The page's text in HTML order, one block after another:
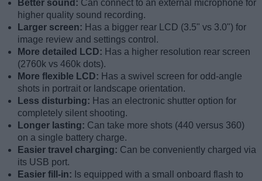
Better sound: Can connect to an external microphone for
higher quality sound recording.
Larger screen: Has a bigger rear LCD (3.5" vs 3.0") for
image review and settings control.
More detailed LCD: Has a higher resolution rear screen
(2760k vs 460k dots).
More flexible LCD: Has a swivel screen for odd-angle
shots in portrait or landscape orientation.
Less disturbing: Has an electronic shutter option for
completely silent shooting.
Longer lasting: Can take more shots (440 versus 360)
on a single battery charge.
Easier travel charging: Can be conveniently charged via
its USB port.
Easier fill-in: Is equipped with a small onboard flash to